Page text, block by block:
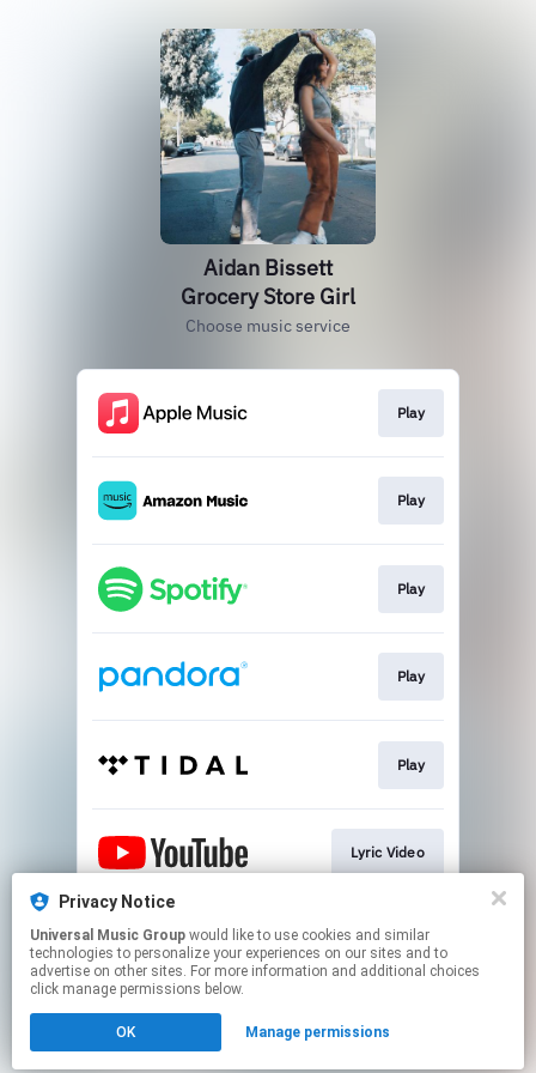
Aidan Bissett
Grocery Store Girl
Choose music service
Play
Play
Play
Play
Play
Lyric Video
Play
Click hereto manage your permissions.
Privacy Notice
Universal Music Group
technologies to personalize your experiences on our sites and to
advertise on other sites. For more information and additional choices
click manage permissions below.
OK Manage permissions